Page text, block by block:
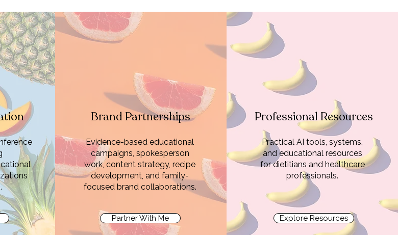
Brand Partnerships
Evidence-based educational
campaigns, spokesperson
work, content strategy, recipe
development, and family-
focused brand collaborations.
Partner With Me
Professional Resources
Practical AI tools, systems,
and educational resources
for dietitians and healthcare
professionals.
Explore Resources